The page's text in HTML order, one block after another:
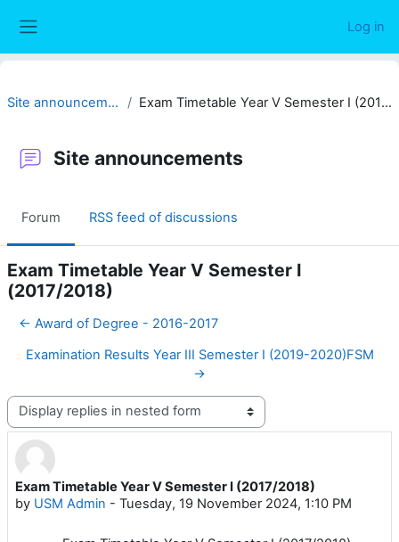
Log in
Site announcements Exam Timetable Year V Semester I (2017/2018)
Site announcements
Forum RSS feed of discussions
Exam Timetable Year V Semester I
(2017/2018)
← Award of Degree - 2016-2017
Examination Results Year III Semester I (2019-2020)FSM
→
Display mode
Exam Timetable Year V Semester I (2017/2018)
by USM Admin - Tuesday, 19 November 2024, 1:10 PM
Number of replies: 0